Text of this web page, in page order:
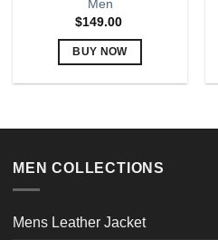
Men
$149.00
BUY NOW
may
MEN COLLECTIONS
Mens Leather Jacket